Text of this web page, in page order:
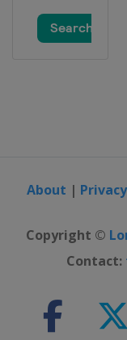
About |
Copyright ©
Contact: